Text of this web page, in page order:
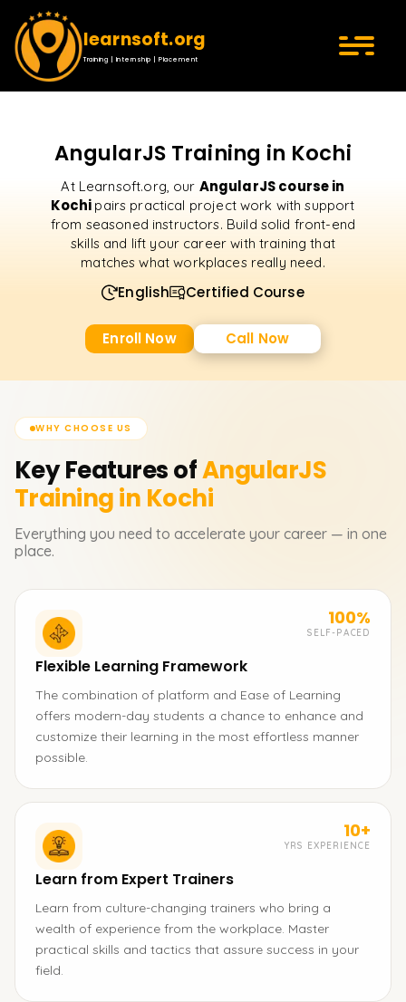
learnsoft.org
Training | Internship | Placement
AngularJS Training in Kochi
At Learnsoft.org, our AngularJS course in
Kochi pairs practical project work with support
from seasoned instructors. Build solid front-end
skills and lift your career with training that
matches what workplaces really need.
English Certified Course
Enroll Now Call Now
WHY CHOOSE US
Key Features ofAngularJS
Training in Kochi
Everything you need to accelerate your career — in one
place.
100%
SELF-PACED
Flexible Learning Framework
The combination of platform and Ease of Learning
offers modern-day students a chance to enhance and
customize their learning in the most effortless manner
possible.
10+
YRS EXPERIENCE
Learn from Expert Trainers
Learn from culture-changing trainers who bring a
wealth of experience from the workplace. Master
practical skills and tactics that assure success in your
field.